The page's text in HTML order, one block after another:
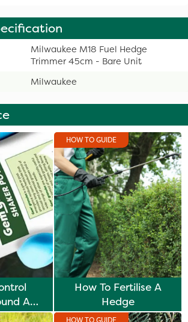
Milwaukee M18 Fuel Hedge
Trimmer 45cm - Bare Unit
Milwaukee
A
HOW TO GUIDE
How To Fertilise A
Hedge